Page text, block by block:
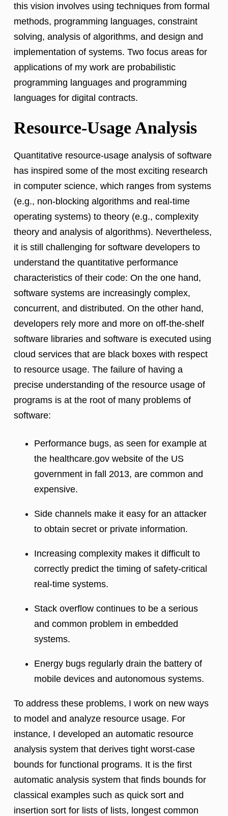
this vision involves using techniques from formal
methods, programming languages, constraint
solving, analysis of algorithms, and design and
implementation of systems. Two focus areas for
applications of my work are probabilistic
programming languages and programming
languages for digital contracts.
Resource-Usage Analysis
Quantitative resource-usage analysis of software
has inspired some of the most exciting research
in computer science, which ranges from systems
(e.g., non-blocking algorithms and real-time
operating systems) to theory (e.g., complexity
theory and analysis of algorithms). Nevertheless,
it is still challenging for software developers to
understand the quantitative performance
characteristics of their code: On the one hand,
software systems are increasingly complex,
concurrent, and distributed. On the other hand,
developers rely more and more on off-the-shelf
software libraries and software is executed using
cloud services that are black boxes with respect
to resource usage. The failure of having a
precise understanding of the resource usage of
programs is at the root of many problems of
software:
Performance bugs, as seen for example at
the healthcare.gov website of the US
government in fall 2013, are common and
expensive.
Side channels make it easy for an attacker
to obtain secret or private information.
Increasing complexity makes it difficult to
correctly predict the timing of safety-critical
real-time systems.
Stack overflow continues to be a serious
and common problem in embedded
systems.
Energy bugs regularly drain the battery of
mobile devices and autonomous systems.
To address these problems, I work on new ways
to model and analyze resource usage. For
instance, I developed an automatic resource
analysis system that derives tight worst-case
bounds for functional programs. It is the first
automatic analysis system that finds bounds for
classical examples such as quick sort and
insertion sort for lists of lists, longest common